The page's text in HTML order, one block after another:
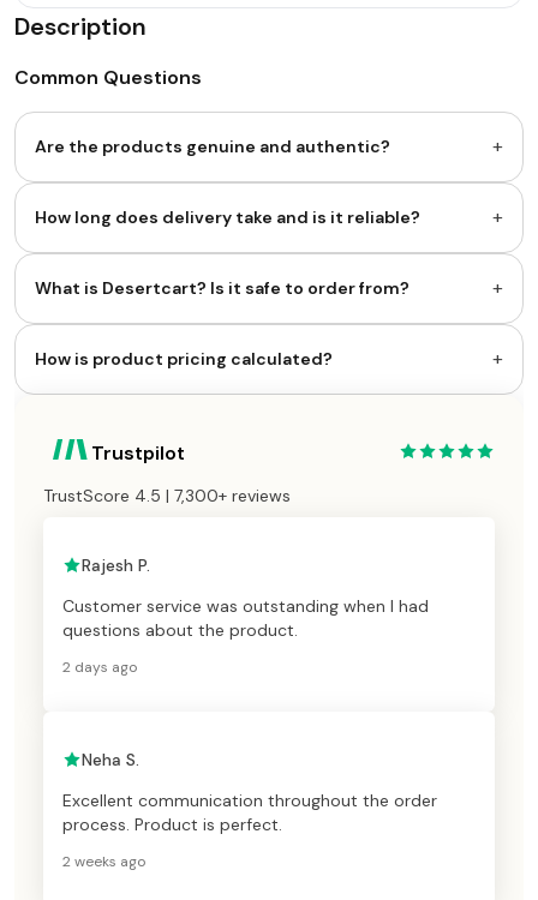
Description
Common Questions
Are the products genuine and authentic? +
How long does delivery take and is it reliable? +
What is Desertcart? Is it safe to order from? +
How is product pricing calculated? +
Trustpilot
TrustScore 4.5 | 7,300+ reviews
Rajesh P.
Customer service was outstanding when I had
questions about the product.
2 days ago
Neha S.
Excellent communication throughout the order
process. Product is perfect.
2 weeks ago